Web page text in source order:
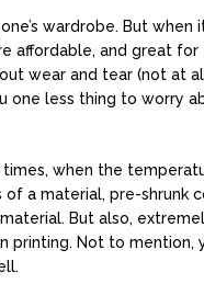
wardrobe. But when
affordable, and great
wear and tear (not at
one less thing to worry
when the
a material, pre-shrunk
But also,
printing. Not to mention,